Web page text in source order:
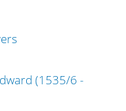
(1535/6 -